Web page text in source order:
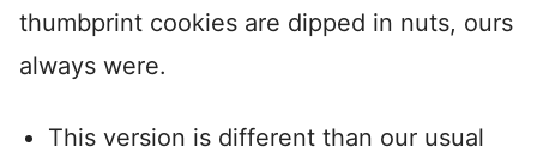
thumbprint cookies are dipped in nuts, ours
always were.
This version is different than our usual